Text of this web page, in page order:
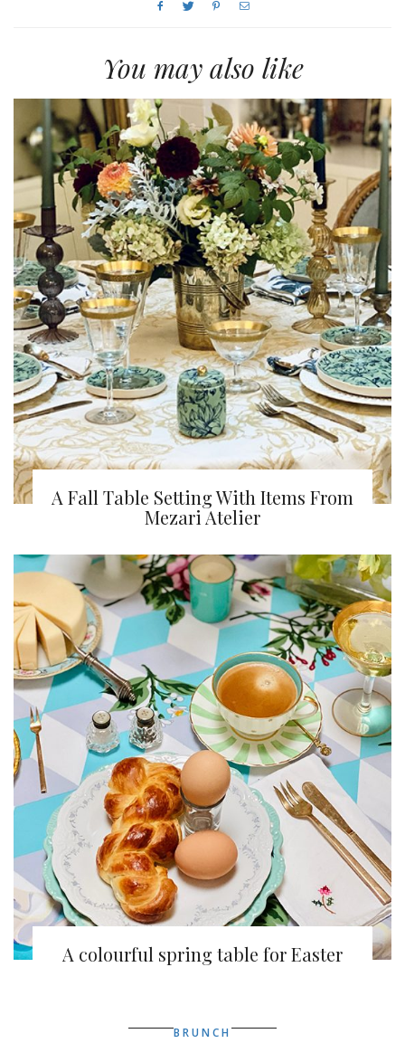
You may also like
A Fall Table Setting With Items From
Mezari Atelier
A colourful spring table for Easter
BRUNCH